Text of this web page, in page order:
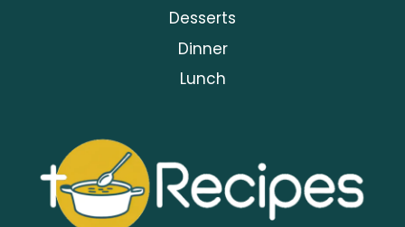
Desserts
Dinner
Lunch